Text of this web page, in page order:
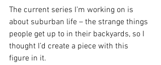
The current series I’m working on is
about suburban life – the strange things
people get up to in their backyards, so I
thought I’d create a piece with this
figure in it.